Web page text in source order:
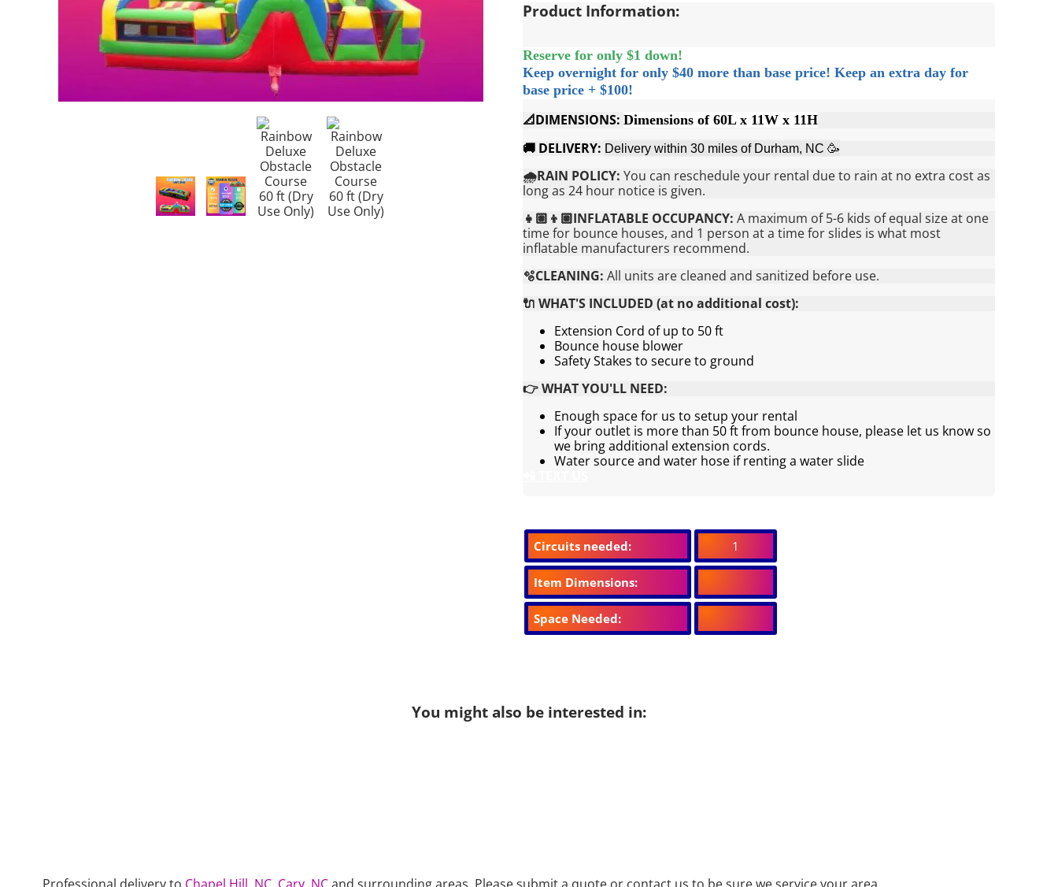
Product Information:
Reserve for only $1 down!
Keep overnight for only $40 more than base price! Keep an extra day for
base price + $100!
📐DIMENSIONS: Dimensions of 60L x 11W x 11H
🚚 DELIVERY: Delivery within 30 miles of Durham, NC 🥳
🌧️RAIN POLICY: You can reschedule your rental due to rain at no extra cost as
long as 24 hour notice is given.
👧🏽👦🏽INFLATABLE OCCUPANCY: A maximum of 5-6 kids of equal size at one
time for bounce houses, and 1 person at a time for slides is what most
inflatable manufacturers recommend.
🫧CLEANING: All units are cleaned and sanitized before use.
🔌 WHAT'S INCLUDED (at no additional cost):
Extension Cord of up to 50 ft
Bounce house blower
Safety Stakes to secure to ground
👉 WHAT YOU'LL NEED:
Enough space for us to setup your rental
If your outlet is more than 50 ft from bounce house, please let us know so
we bring additional extension cords.
Water source and water hose if renting a water slide
Circuits needed: 1
Item Dimensions:
Space Needed:
You might also be interested in: